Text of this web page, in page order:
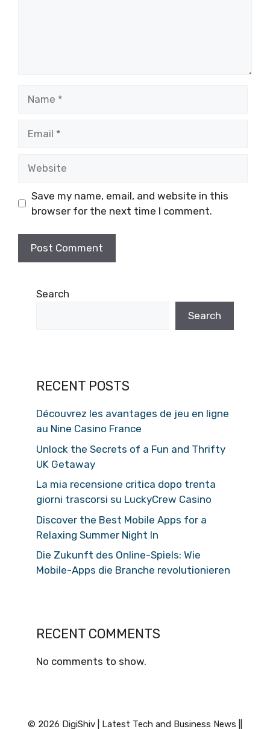
Save my name, email, and website in this
browser for the next time I comment.
Search
Search
RECENT POSTS
Découvrez les avantages de jeu en ligne
au Nine Casino France
Unlock the Secrets of a Fun and Thrifty
UK Getaway
La mia recensione critica dopo trenta
giorni trascorsi su LuckyCrew Casino
Discover the Best Mobile Apps for a
Relaxing Summer Night In
Die Zukunft des Online-Spiels: Wie
Mobile-Apps die Branche revolutionieren
RECENT COMMENTS
No comments to show.
© 2026 DigiShiv | Latest Tech and Business News ||